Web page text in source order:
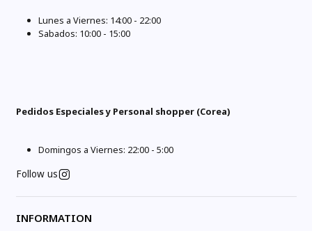
Lunes a Viernes: 14:00 - 22:00
Sabados: 10:00 - 15:00
Pedidos Especiales y Personal shopper (Corea)
Domingos a Viernes: 22:00 - 5:00
Follow us
INFORMATION